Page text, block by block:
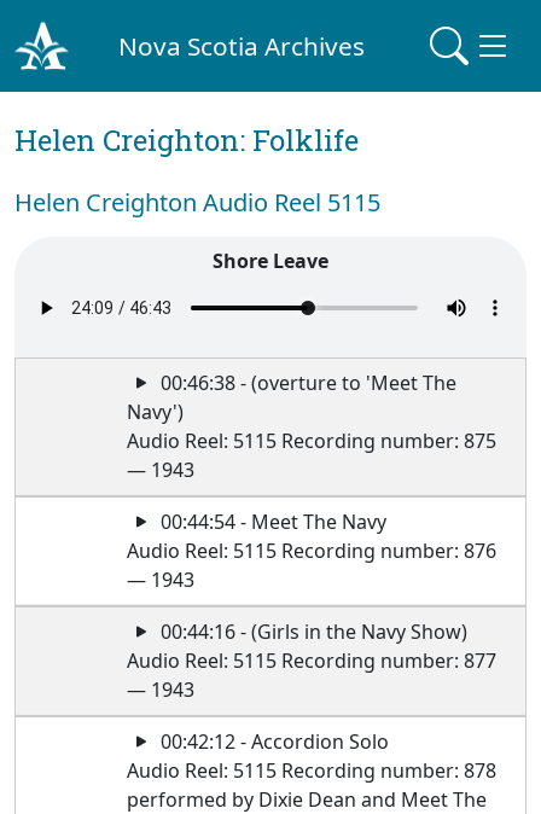
Nova Scotia Archives
Helen Creighton: Folklife
Helen Creighton Audio Reel 5115
Shore Leave
00:46:38 - (overture to 'Meet The
Navy')
Audio Reel: 5115 Recording number: 875
— 1943
00:44:54 - Meet The Navy
Audio Reel: 5115 Recording number: 876
— 1943
00:44:16 - (Girls in the Navy Show)
Audio Reel: 5115 Recording number: 877
— 1943
00:42:12 - Accordion Solo
Audio Reel: 5115 Recording number: 878
performed by Dixie Dean and Meet The